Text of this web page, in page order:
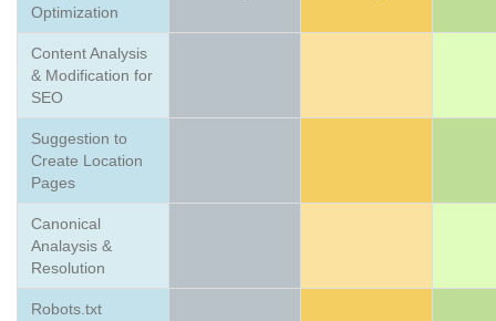
Optimization
Content Analysis
& Modification for
SEO
Suggestion to
Create Location
Pages
Canonical
Analaysis &
Resolution
Robots.txt